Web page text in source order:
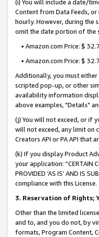
(i) You will include a date/
Content from Data Feeds,
hourly. However, during the
omit the date portion of the
• Amazon.com Price: $
• Amazon.com Price: $
Additionally, you must
scripted pop-up, or other
availability information
above examples, "Details"
(j) You will not exceed, or if
will not exceed, any limit on
Creators API or PA API that
(k) If you display Product
your application: “CERTAIN
PROVIDED ‘AS IS’ AND IS
compliance with this License.
3. Reservation of Rights;
Other than the limited
and to, and you do not, by
formats, Program Content,